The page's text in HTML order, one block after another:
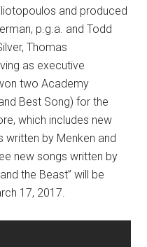
and produced
p.g.a. and Todd
Thomas
as executive
two Academy
Best Song) for the
which includes new
written by Menken and
new songs written by
the Beast” will be
17, 2017